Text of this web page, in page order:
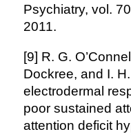
Psychiatry, vol.
2011.
[9] R. G.
Dockree, and I.
electrodermal
poor sustained
attention deficit